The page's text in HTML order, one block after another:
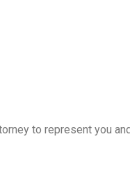
to represent you